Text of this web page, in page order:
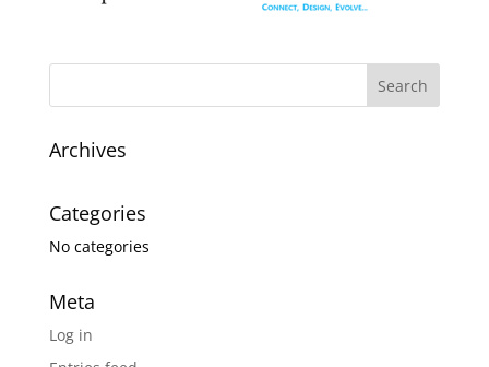
Archives
Categories
No categories
Meta
Log in